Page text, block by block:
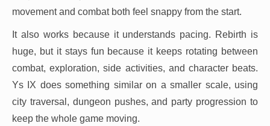
movement and combat both feel snappy from the start.
It also works because it understands pacing. Rebirth is
huge, but it stays fun because it keeps rotating between
combat, exploration, side activities, and character beats.
Ys IX does something similar on a smaller scale, using
city traversal, dungeon pushes, and party progression to
keep the whole game moving.